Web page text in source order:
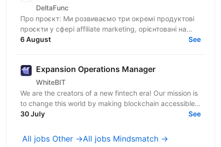
DeltaFunc
Про проєкт: Ми розвиваємо три окремі продуктові
проєкти у сфері affiliate marketing, орієнтовані на
міжнародний ринок: Affiliate-платформа — власна...
6 August See
Expansion Operations Manager
WhiteBIT
We are the creators of a new fintech era! Our mission is
to change this world by making blockchain accessible
to everyone in everyday life. WhiteBIT is a...
30 July See
All jobs Other →All jobs Mindsmatch →